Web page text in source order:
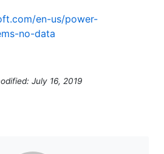
en-us/power-
no-data
July 16, 2019